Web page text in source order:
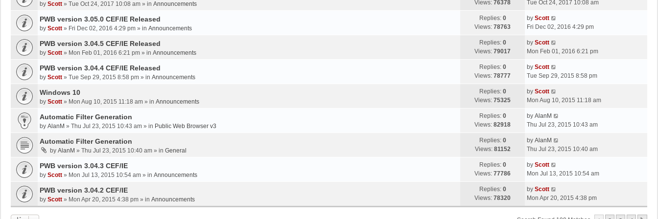
p
s
t
by Scott » Tue Oct 24, 2017 10:08 am » in Announcements Views: 76378
a
t
p
s
t
Tue Oct 24, 2017 10:08 am
PWB version 3.05.0 CEF/IE Released
by Scott » Fri Dec 02, 2016 4:29 pm » in Announcements
Replies: 0
Views: 78763
L
a
t
p
s
by Scott
Fri Dec 02, 2016 4:29 pm
PWB version 3.04.5 CEF/IE Released
by Scott » Mon Feb 01, 2016 6:21 pm » in Announcements
Replies: 0
Views: 79017
L
a
t
p
s
t
by Scott
Mon Feb 01, 2016 6:21 pm
PWB version 3.04.4 CEF/IE Released
by Scott » Tue Sep 29, 2015 8:58 pm » in Announcements
Replies: 0
Views: 78777
L
a
t
p
s
by Scott
Tue Sep 29, 2015 8:58 pm
Windows 10
by Scott » Mon Aug 10, 2015 11:18 am » in Announcements
Replies: 0
Views: 75325
L
a
t
p
s
by Scott
Mon Aug 10, 2015 11:18 am
Automatic Filter Generation
by AlanM » Thu Jul 23, 2015 10:43 am » in Public Web Browser v3
Replies: 0
Views: 82918
L
a
t
p
s
t
by AlanM
Thu Jul 23, 2015 10:43 am
Automatic Filter Generation
by AlanM » Thu Jul 23, 2015 10:40 am » in General
Replies: 0
Views: 81152
L
a
t
p
s
t
by AlanM
Thu Jul 23, 2015 10:40 am
PWB version 3.04.3 CEF/IE
by Scott » Mon Jul 13, 2015 10:54 am » in Announcements
Replies: 0
Views: 77786
L
a
t
p
o
s
by Scott
Mon Jul 13, 2015 10:54 am
PWB version 3.04.2 CEF/IE
by Scott » Mon Apr 20, 2015 4:38 pm » in Announcements
Replies: 0
Views: 78320
L
a
s
by Scott
Mon Apr 20, 2015 4:38 pm